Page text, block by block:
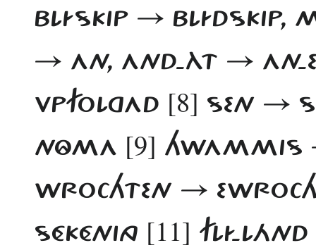
BLÍSKIP → BLÍDSKIP,
→ AN, AND-ÀT → AN-
VPFOLGAD [8] SEN →
NÔMA [9] HWAMMIS
WROCHTEN →
SÉKÉNING [11] FLÍ-